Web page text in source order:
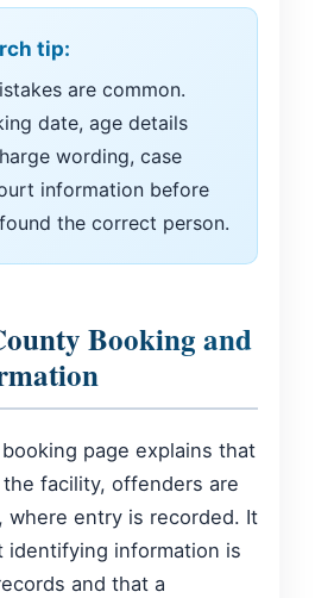
tip:
are common.
date, age details
wording, case
information before
the correct person.
Booking and
booking page explains that
facility, offenders are
where entry is recorded. It
identifying information is
and that a